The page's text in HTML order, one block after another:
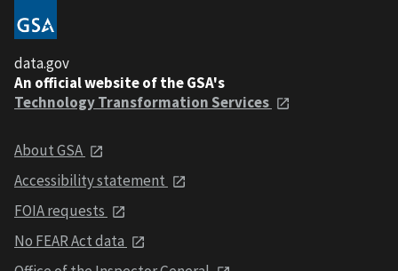
data.gov
An official website of the GSA's
Technology Transformation Services
About GSA
Accessibility statement
FOIA requests
No FEAR Act data